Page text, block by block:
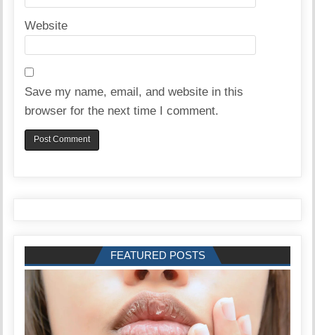
Website
Save my name, email, and website in this
browser for the next time I comment.
FEATURED POSTS